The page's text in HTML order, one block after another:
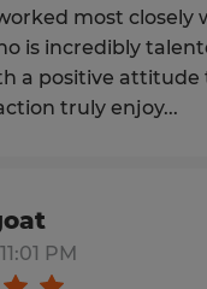
most closely
is incredibly
a positive attitude
truly enjoy...
PM